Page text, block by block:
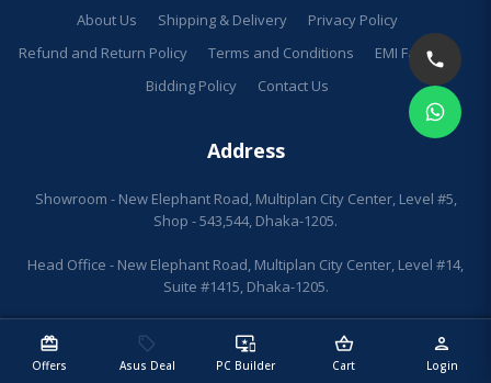
redeem
Offers
sell
Asus Deal
important_devices
PC Builder
shopping_basket
Cart
person
Login
About Us Shipping & Delivery
Privacy Policy
Refund and Return Policy
Terms and Conditions
EMI Facilities
Bidding Policy
Contact Us
Address
Showroom - New Elephant Road, Multiplan City Center, Level #5,
Shop - 543,544, Dhaka-1205.
Head Office - New Elephant Road, Multiplan City Center, Level #14,
Suite #1415, Dhaka-1205.